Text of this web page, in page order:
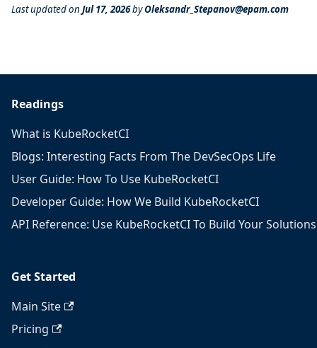
Last updatedon Jul 17, 2026byOleksandr_Stepanov@epam.com
Readings
What is KubeRocketCI
Blogs: Interesting Facts From The DevSecOps Life
User Guide: How To Use KubeRocketCI
Developer Guide: How We Build KubeRocketCI
API Reference: Use KubeRocketCI To Build Your Solutions
Get Started
Main Site
Pricing